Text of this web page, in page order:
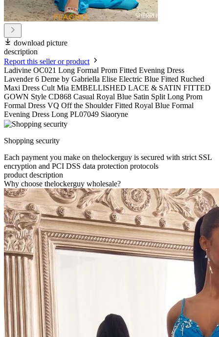
download picture
description
Report this seller or product
Ladivine OC021 Long Formal Prom Fitted Evening Dress
Lavender 6 Deme by Gabriella Elise Electric Blue Fitted Ruched
Maxi Dress Cult Mia EMBELLISHED LACE & SATIN FITTED
GOWN Style CD868 Casual Royal Blue Satin Split Long Prom
Formal Dress VQ Off the Shoulder Fitted Royal Blue Formal
Evening Dress Long PL07049 Siaoryne
Shopping security
Each payment you make on thelockerguy is secured with strict SSL
encryption and PCI DSS data protection protocols
product description
Why choose thelockerguy wholesale?